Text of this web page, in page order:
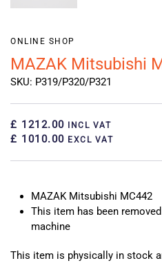
ONLINE SHOP
MAZAK Mitsubishi
SKU: P319/P320/P321
£ 1212.00 INCL VAT
£ 1010.00 EXCL VAT
MAZAK Mitsubishi MC442
This item has been
machine
This item is physically in stock